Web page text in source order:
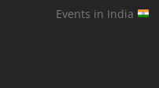
Events in India